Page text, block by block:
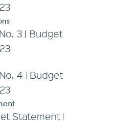
3 | Budget
4 | Budget
Statement |